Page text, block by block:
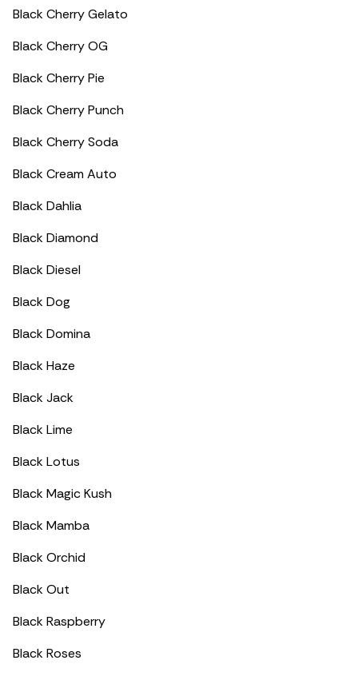
Black Cherry Gelato
Black Cherry OG
Black Cherry Pie
Black Cherry Punch
Black Cherry Soda
Black Cream Auto
Black Dahlia
Black Diamond
Black Diesel
Black Dog
Black Domina
Black Haze
Black Jack
Black Lime
Black Lotus
Black Magic Kush
Black Mamba
Black Orchid
Black Out
Black Raspberry
Black Roses